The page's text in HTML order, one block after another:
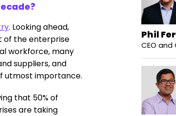
. Looking ahead,
of the enterprise
workforce, many
suppliers, and
utmost importance.
that 50% of
are taking
Phil
CEO